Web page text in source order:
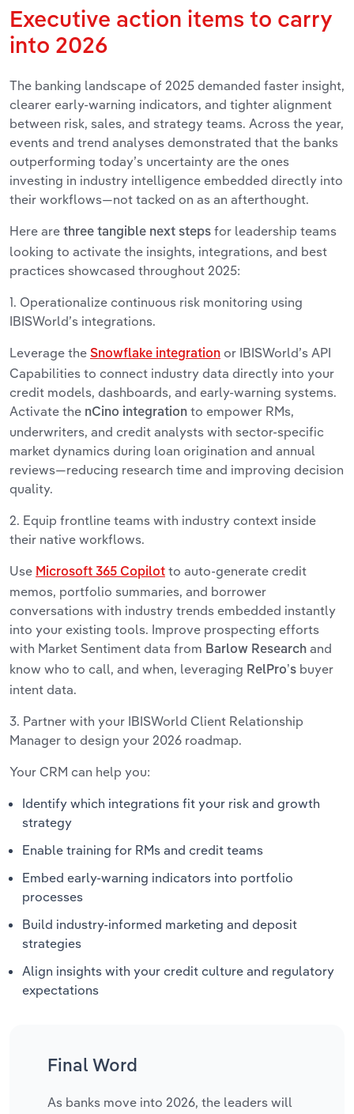
Executive action items to carry
into 2026
The banking landscape of 2025 demanded faster insight,
clearer early-warning indicators, and tighter alignment
between risk, sales, and strategy teams. Across the year,
events and trend analyses demonstrated that the banks
outperforming today’s uncertainty are the ones
investing in industry intelligence embedded directly into
their workflows—not tacked on as an afterthought.
Here are three tangible next steps for leadership teams
looking to activate the insights, integrations, and best
practices showcased throughout 2025:
1. Operationalize continuous risk monitoring using
IBISWorld’s integrations.
Leverage the Snowflake integration or IBISWorld’s API
Capabilities to connect industry data directly into your
credit models, dashboards, and early-warning systems.
Activate the nCino integration to empower RMs,
underwriters, and credit analysts with sector-specific
market dynamics during loan origination and annual
reviews—reducing research time and improving decision
quality.
2. Equip frontline teams with industry context inside
their native workflows.
Use Microsoft 365 Copilot to auto-generate credit
memos, portfolio summaries, and borrower
conversations with industry trends embedded instantly
into your existing tools. Improve prospecting efforts
with Market Sentiment data from Barlow Research and
know who to call, and when, leveraging RelPro’s buyer
intent data.
3. Partner with your IBISWorld Client Relationship
Manager to design your 2026 roadmap.
Your CRM can help you:
Identify which integrations fit your risk and growth
strategy
Enable training for RMs and credit teams
Embed early-warning indicators into portfolio
processes
Build industry-informed marketing and deposit
strategies
Align insights with your credit culture and regulatory
expectations
Final Word
As banks move into 2026, the leaders will